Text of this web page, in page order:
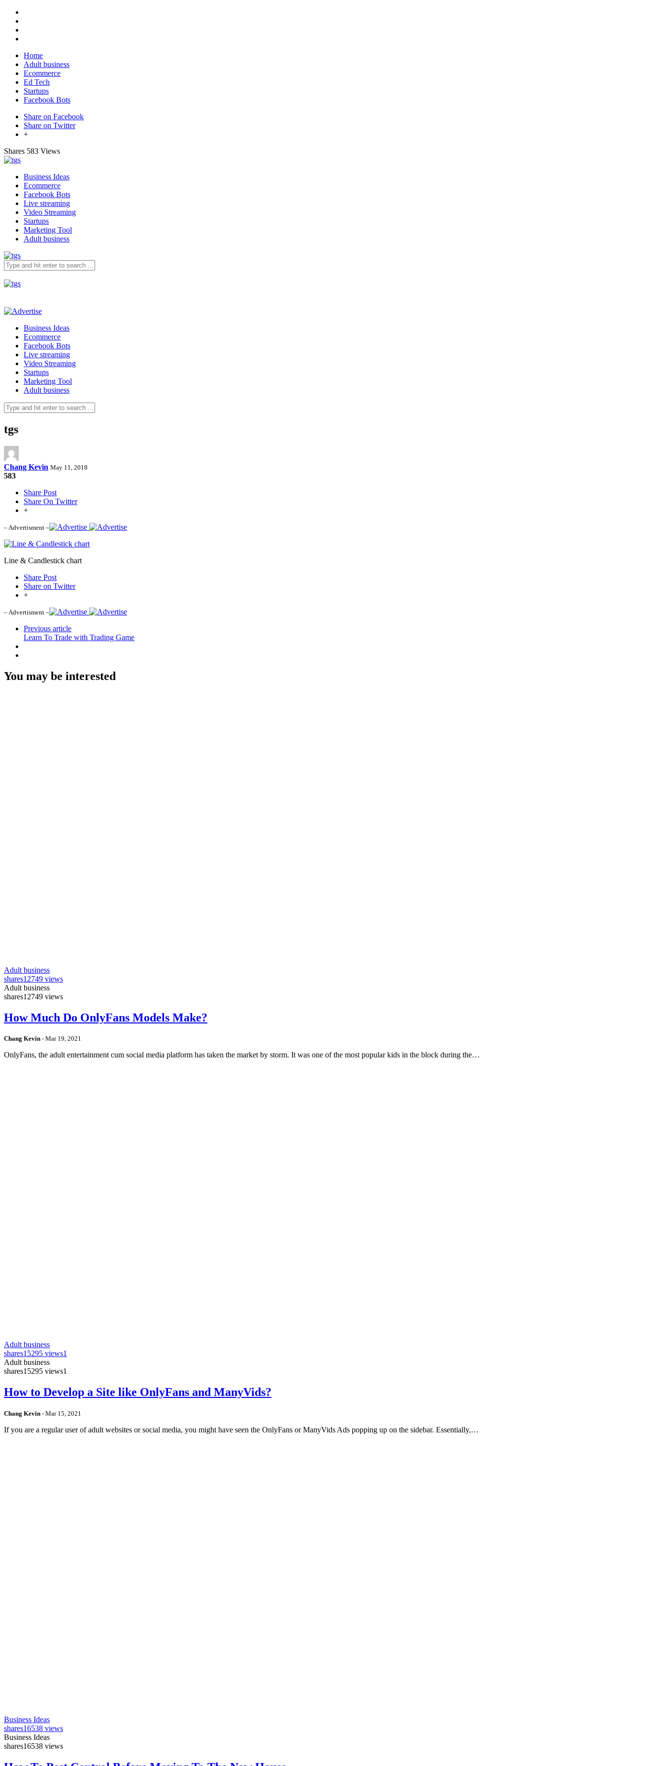
Home
Adult business
Ecommerce
Ed Tech
Startups
Facebook Bots
Share on Facebook
Share on Twitter
+
Shares 583 Views
Business Ideas
Ecommerce
Facebook Bots
Live streaming
Video Streaming
Startups
Marketing Tool
Adult business
Business Ideas
Ecommerce
Facebook Bots
Live streaming
Video Streaming
Startups
Marketing Tool
Adult business
tgs
Chang Kevin May 11, 2018
583
Share Post
Share On Twitter
+
– Advertisment –
Line & Candlestick chart
Share Post
Share on Twitter
+
– Advertisment –
Previous article
Learn To Trade with Trading Game
You may be interested
Adult business
shares12749 views
Adult business
shares12749 views
How Much Do OnlyFans Models Make?
Chang Kevin - Mar 19, 2021
OnlyFans, the adult entertainment cum social media platform has taken the market by storm. It was one of the most popular kids in the block during the…
Adult business
shares15295 views1
Adult business
shares15295 views1
How to Develop a Site like OnlyFans and ManyVids?
Chang Kevin - Mar 15, 2021
If you are a regular user of adult websites or social media, you might have seen the OnlyFans or ManyVids Ads popping up on the sidebar. Essentially,…
Business Ideas
shares16538 views
Business Ideas
shares16538 views